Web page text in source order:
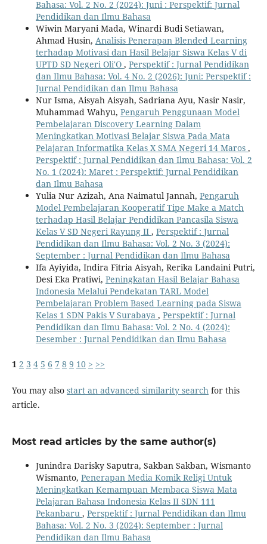
Bahasa: Vol. 2 No. 2 (2024): Juni : Perspektif: Jurnal
Pendidikan dan Ilmu Bahasa
Wiwin Maryani Mada, Winardi Budi Setiawan,
Ahmad Husin, Analisis Penerapan Blended Learning
terhadap Motivasi dan Hasil Belajar Siswa Kelas V di
UPTD SD Negeri Oli′O , Perspektif : Jurnal Pendidikan
dan Ilmu Bahasa: Vol. 4 No. 2 (2026): Juni: Perspektif :
Jurnal Pendidikan dan Ilmu Bahasa
Nur Isma, Aisyah Aisyah, Sadriana Ayu, Nasir Nasir,
Muhammad Wahyu, Pengaruh Penggunaan Model
Pembelajaran Discovery Learning Dalam
Meningkatkan Motivasi Belajar Siswa Pada Mata
Pelajaran Informatika Kelas X SMA Negeri 14 Maros ,
Perspektif : Jurnal Pendidikan dan Ilmu Bahasa: Vol. 2
No. 1 (2024): Maret : Perspektif: Jurnal Pendidikan
dan Ilmu Bahasa
Yulia Nur Azizah, Ana Naimatul Jannah, Pengaruh
Model Pembelajaran Kooperatif Tipe Make a Match
terhadap Hasil Belajar Pendidikan Pancasila Siswa
Kelas V SD Negeri Rayung II , Perspektif : Jurnal
Pendidikan dan Ilmu Bahasa: Vol. 2 No. 3 (2024):
September : Jurnal Pendidikan dan Ilmu Bahasa
Ifa Ayiyida, Indira Fitria Aisyah, Rerika Landaini Putri,
Desi Eka Pratiwi, Peningkatan Hasil Belajar Bahasa
Indonesia Melalui Pendekatan TARL Model
Pembelajaran Problem Based Learning pada Siswa
Kelas 1 SDN Pakis V Surabaya , Perspektif : Jurnal
Pendidikan dan Ilmu Bahasa: Vol. 2 No. 4 (2024):
Desember : Jurnal Pendidikan dan Ilmu Bahasa
1 2 3 4 5 6 7 8 9 10 > >>
You may also start an advanced similarity searchfor this
article.
Most read articles by the same author(s)
Junindra Darisky Saputra, Sakban Sakban, Wismanto
Wismanto, Penerapan Media Komik Religi Untuk
Meningkatkan Kemampuan Membaca Siswa Mata
Pelajaran Bahasa Indonesia Kelas II SDN 111
Pekanbaru , Perspektif : Jurnal Pendidikan dan Ilmu
Bahasa: Vol. 2 No. 3 (2024): September : Jurnal
Pendidikan dan Ilmu Bahasa